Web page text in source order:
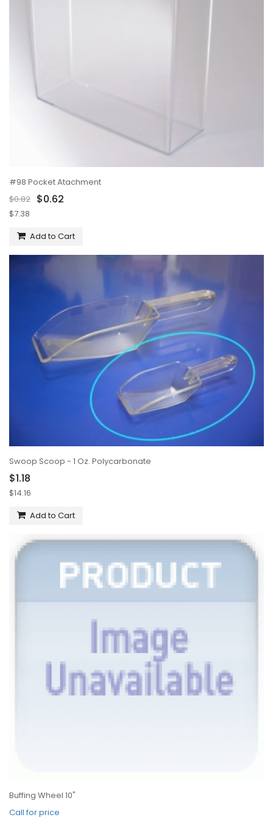
#98 Pocket Atachment
$0.82 $0.62
$7.38
Add to Cart
Swoop Scoop - 1 Oz. Polycarbonate
$1.18
$14.16
Add to Cart
Buffing Wheel 10"
Call for price